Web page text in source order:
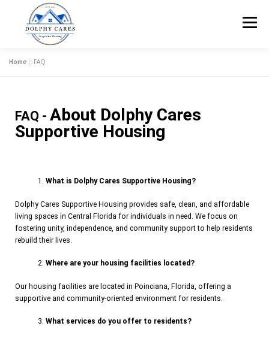
Menu
HELP FURNISH A HOME FAQ CONTACT US!
Home »FAQ
FAQ - About Dolphy Cares
Supportive Housing
What is Dolphy Cares Supportive Housing?
Dolphy Cares Supportive Housing provides safe, clean, and affordable
living spaces in Central Florida for individuals in need. We focus on
fostering unity, independence, and community support to help residents
rebuild their lives.
Where are your housing facilities located?
Our housing facilities are located in Poinciana, Florida, offering a
supportive and community-oriented environment for residents.
What services do you offer to residents?